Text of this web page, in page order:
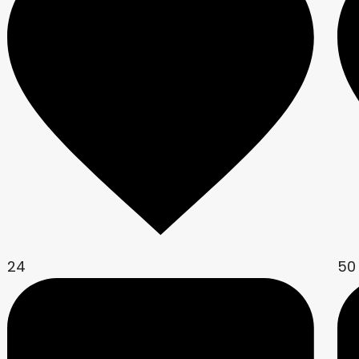
24 50